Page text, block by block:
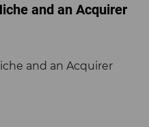
and an Acquirer